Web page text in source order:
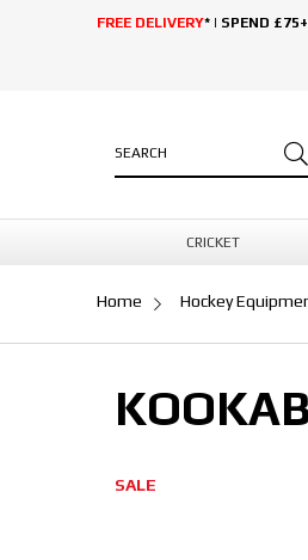
FREE DELIVERY* | SPEND £75+
CRICKET
Home Hockey
SALE